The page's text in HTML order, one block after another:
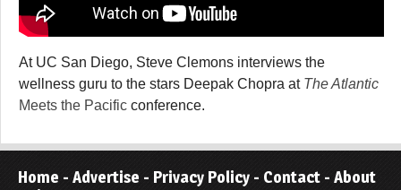
At UC San Diego, Steve Clemons interviews the
wellness guru to the stars Deepak Chopra at The Atlantic
Meets the Pacific conference.
Home - Advertise - Privacy Policy - Contact - About